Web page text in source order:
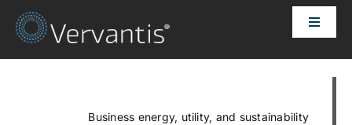
Skip
Toggle
HOME
OUR CUSTOMERS
Business energy, utility, and sustainability